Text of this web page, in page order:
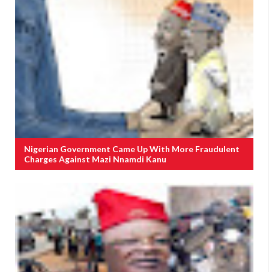
Nigerian Government Came Up With More Fraudulent
Charges Against Mazi Nnamdi Kanu